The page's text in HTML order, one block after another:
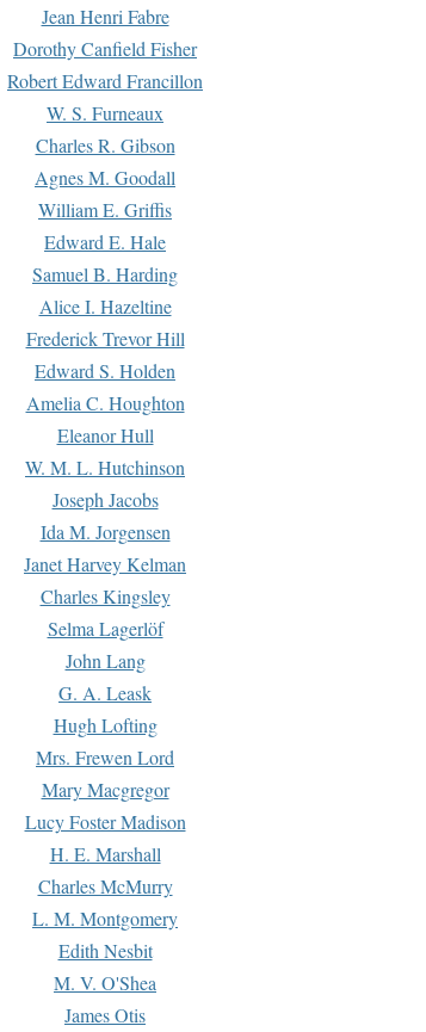
Jean Henri Fabre
Dorothy Canfield Fisher
Robert Edward Francillon
W. S. Furneaux
Charles R. Gibson
Agnes M. Goodall
William E. Griffis
Edward E. Hale
Samuel B. Harding
Alice I. Hazeltine
Frederick Trevor Hill
Edward S. Holden
Amelia C. Houghton
Eleanor Hull
W. M. L. Hutchinson
Joseph Jacobs
Ida M. Jorgensen
Janet Harvey Kelman
Charles Kingsley
Selma Lagerlöf
John Lang
G. A. Leask
Hugh Lofting
Mrs. Frewen Lord
Mary Macgregor
Lucy Foster Madison
H. E. Marshall
Charles McMurry
L. M. Montgomery
Edith Nesbit
M. V. O'Shea
James Otis